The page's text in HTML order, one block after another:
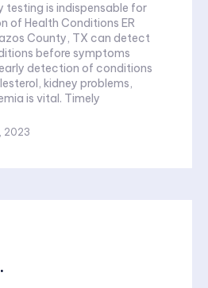
testing is indispensable for
of Health Conditions ER
County, TX can detect
before symptoms
detection of conditions
kidney problems,
vital. Timely
2023